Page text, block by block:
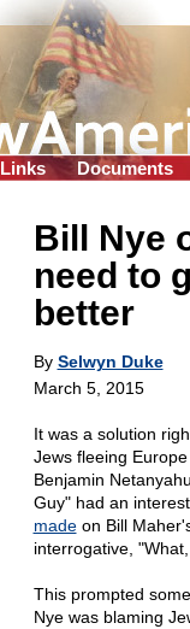
Links Documents
Bill Nye
need to
better
By Selwyn Duke
March 5, 2015
It was a solution
Jews fleeing
Benjamin
Guy" had an
madeon Bill
interrogative,
This prompted
Nye was blaming